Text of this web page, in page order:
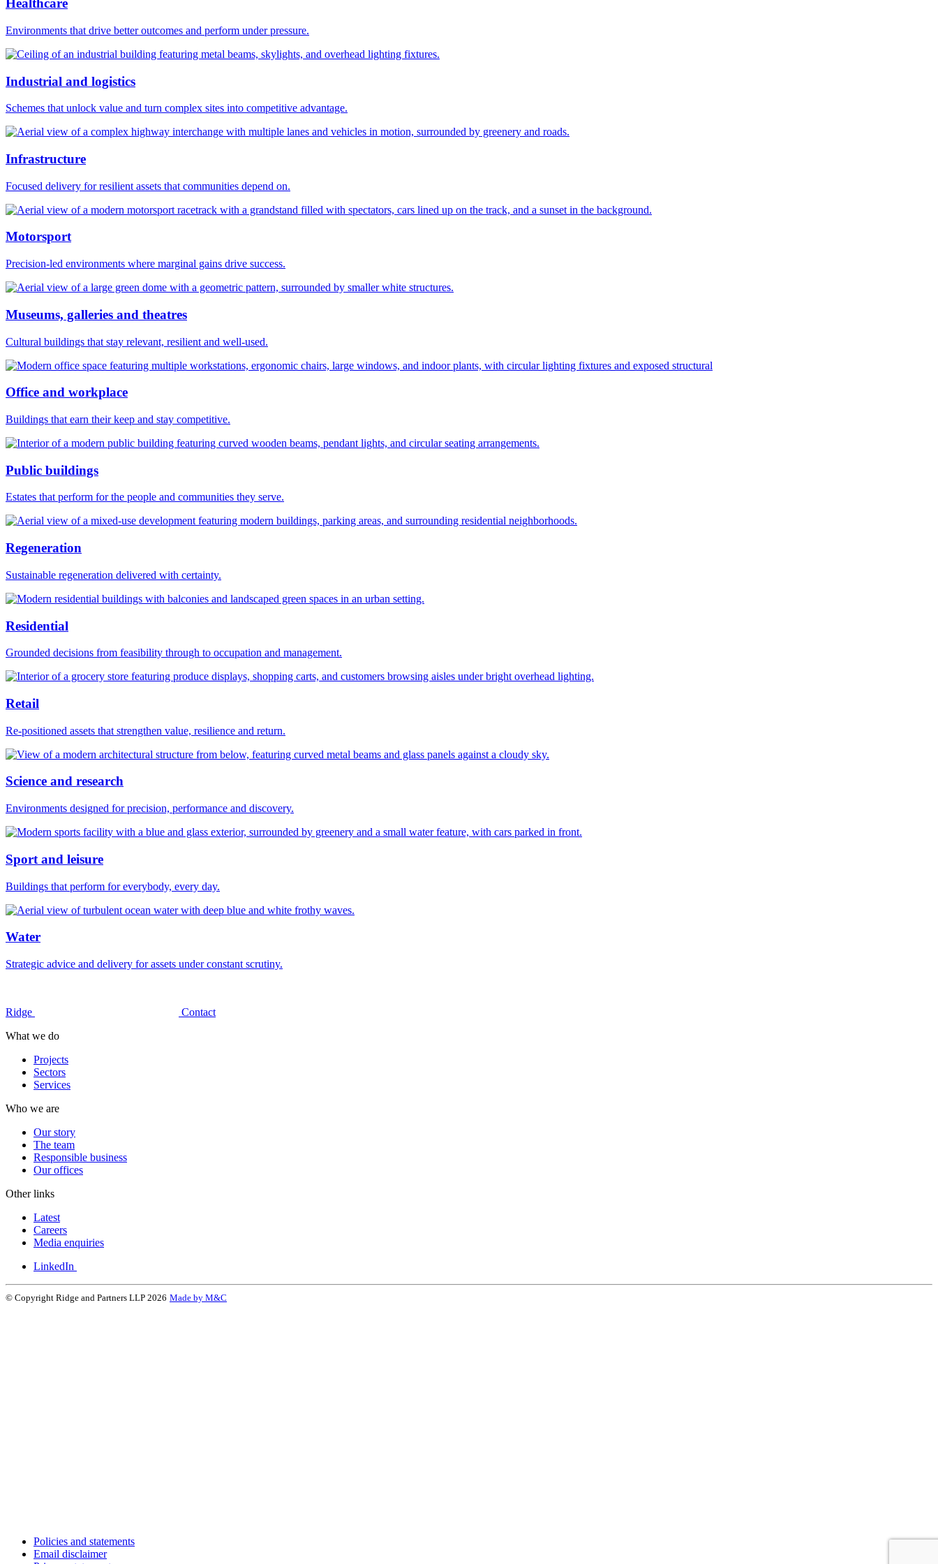
Healthcare
Environments that drive better outcomes and perform under pressure.
Industrial and logistics
Schemes that unlock value and turn complex sites into competitive advantage.
Infrastructure
Focused delivery for resilient assets that communities depend on.
Motorsport
Precision-led environments where marginal gains drive success.
Museums, galleries and theatres
Cultural buildings that stay relevant, resilient and well-used.
Office and workplace
Buildings that earn their keep and stay competitive.
Public buildings
Estates that perform for the people and communities they serve.
Regeneration
Sustainable regeneration delivered with certainty.
Residential
Grounded decisions from feasibility through to occupation and management.
Retail
Re-positioned assets that strengthen value, resilience and return.
Science and research
Environments designed for precision, performance and discovery.
Sport and leisure
Buildings that perform for everybody, every day.
Water
Strategic advice and delivery for assets under constant scrutiny.
Ridge
Contact
What we do
Projects
Sectors
Services
Who we are
Our story
The team
Responsible business
Our offices
Other links
Latest
Careers
Media enquiries
LinkedIn
© Copyright Ridge and Partners LLP 2026 Made by M&C
Policies and statements
Email disclaimer